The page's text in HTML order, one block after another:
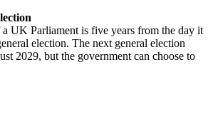
UK Parliament is five years from the day it
election. The next general election
2029, but the government can choose to